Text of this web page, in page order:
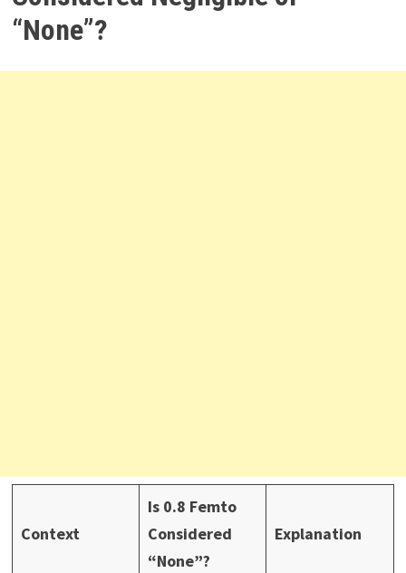
“None”?
Context
Is 0.8 Femto
Considered
“None”?
Explanation